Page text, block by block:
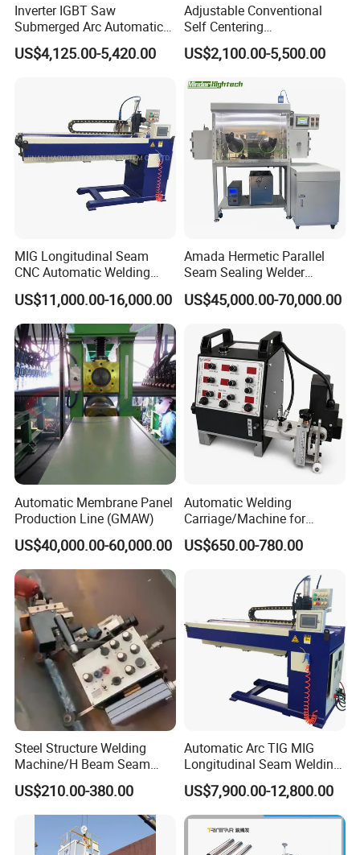
Inverter IGBT Saw
Submerged Arc Automatic
Tank Welding Machine with
Trolley/Tank Butt and
Straightening Seam Welder
US$4,125.00-5,420.00
Adjustable Conventional
Self Centering
Pipe/Tank/Vessel Welding
Turning Rolls Wind Tower
US$2,100.00-5,500.00
MIG Longitudinal Seam
CNC Automatic Welding
Machine for Round Tank
US$11,000.00-16,000.00
Amada Hermetic Parallel
Seam Sealing Welder
Welding Machine Seam
Sealer with Glovebox
US$45,000.00-70,000.00
Automatic Membrane Panel
Production Line (GMAW)
US$40,000.00-60,000.00
Automatic Welding
Carriage/Machine for
Storage Tank/Tank Seam
Welder/Portable MIG
Tank Welding Tractor with
Tracks with Power Source
US$650.00-780.00
Steel Structure Welding
Machine/H Beam Seam
Welder/Tank Bottom Plate
Welding Machine/Fillet and
Corner Welder/Tank Joint
Welder/Tank Welding
Machine/Beam Welder
US$210.00-380.00
Automatic Arc TIG MIG
Longitudinal Seam Welding
Machine
US$7,900.00-12,800.00